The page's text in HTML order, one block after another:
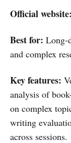
Official website:
Best for: Long-
and complex
Key features:
analysis of
on complex
writing
across sessions.